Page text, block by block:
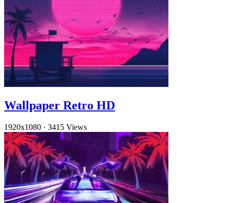
Wallpaper Retro HD
1920x1080 · 3415 Views